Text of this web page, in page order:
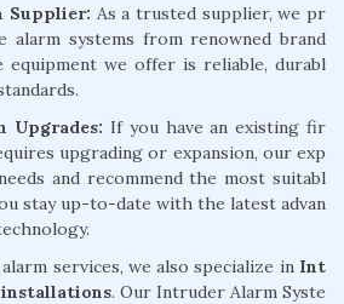
Supplier: As a trusted supplier, we pr
alarm systems from renowned brand
equipment we offer is reliable, durabl
Upgrades: If you have an existing fir
upgrading or expansion, our exp
and recommend the most suitabl
stay up-to-date with the latest advan
services, we also specialize in Int
. Our Intruder Alarm Syste